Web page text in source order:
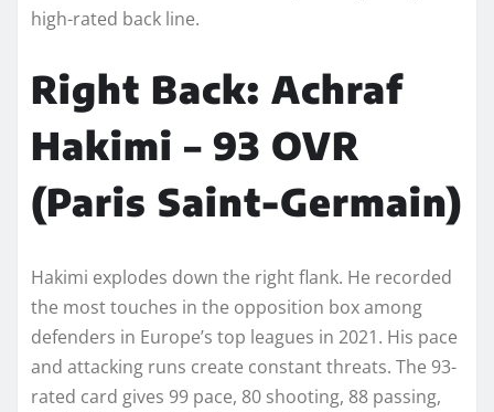
high-rated back line.
Right Back: Achraf
Hakimi – 93 OVR
(Paris Saint-Germain)
Hakimi explodes down the right flank. He recorded
the most touches in the opposition box among
defenders in Europe’s top leagues in 2021. His pace
and attacking runs create constant threats. The 93-
rated card gives 99 pace, 80 shooting, 88 passing,